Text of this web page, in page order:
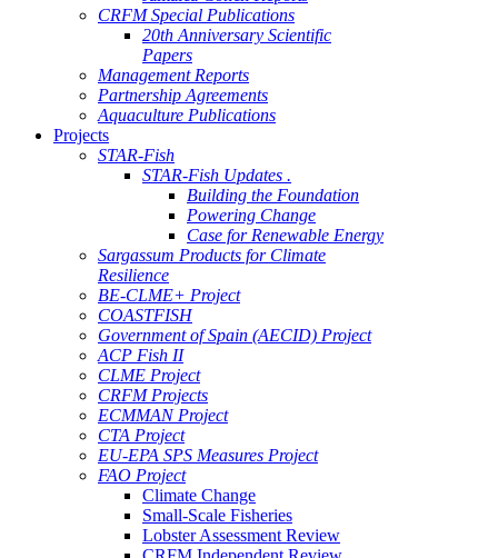
CRFM Special Publications
20th Anniversary Scientific
Papers
Management Reports
Partnership Agreements
Aquaculture Publications
Projects
STAR-Fish
STAR-Fish Updates .
Building the Foundation
Powering Change
Case for Renewable Energy
Sargassum Products for Climate
Resilience
BE-CLME+ Project
COASTFISH
Government of Spain (AECID) Project
ACP Fish II
CLME Project
CRFM Projects
ECMMAN Project
CTA Project
EU-EPA SPS Measures Project
FAO Project
Climate Change
Small-Scale Fisheries
Lobster Assessment Review